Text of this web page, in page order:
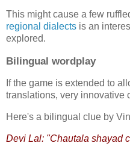
This might cause a few
regional dialects is an
explored.
Bilingual wordplay
If the game is extended to
translations, very innovative
Here's a bilingual clue by
Devi Lal: "Chautala shayad